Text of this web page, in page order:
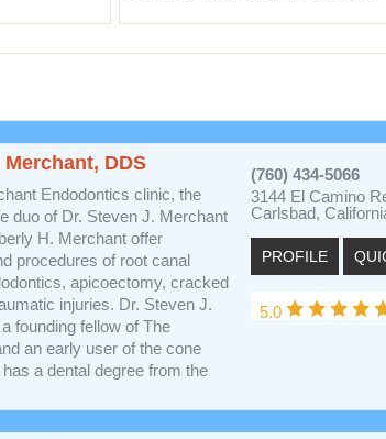
DDS
Endodontics clinic, the
duo of Dr. Steven J. Merchant
H. Merchant offer
procedures of root canal
apicoectomy, cracked
injuries. Dr. Steven J.
founding fellow of The
an early user of the cone
a dental degree from the
(760) 434-5066
3144 El Camino
Carlsbad,
PROFILE
5.0